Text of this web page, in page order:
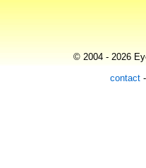
© 2004 - 2026
contact